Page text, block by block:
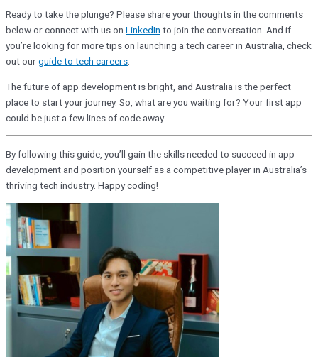
Ready to take the plunge? Please share your thoughts in the comments
below or connect with us on LinkedIn to join the conversation. And if
you’re looking for more tips on launching a tech career in Australia, check
out ourguide to tech careers
The future of app development is bright, and Australia is the perfect
place to start your journey. So, what are you waiting for? Your first app
could be just a few lines of code away.
By following this guide, you’ll gain the skills needed to succeed in app
development and position yourself as a competitive player in Australia’s
thriving tech industry. Happy coding!